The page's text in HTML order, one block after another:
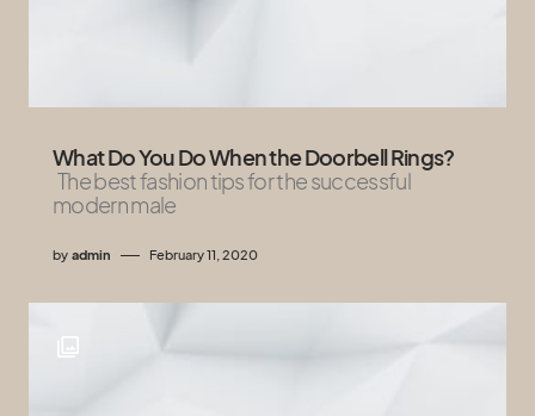
What Do You Do When the Doorbell Rings?
The best fashion tips for the successful
modern male
by admin February 11, 2020